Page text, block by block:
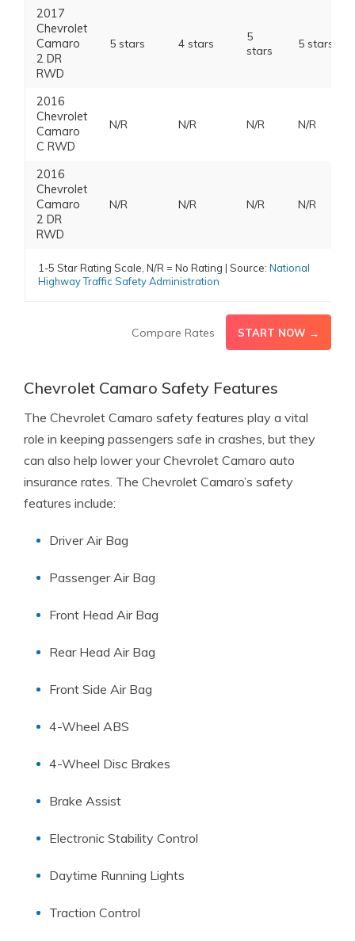
2017
Chevrolet
Camaro
2 DR
RWD
5 stars 4 stars
5
stars
5 stars
2016
Chevrolet
Camaro
C RWD
N/R N/R N/R N/R
2016
Chevrolet
Camaro
2 DR
RWD
N/R N/R N/R N/R
1-5 Star Rating Scale, N/R = No Rating | Source: National
Highway Traffic Safety Administration
Compare Rates START NOW →
Chevrolet Camaro Safety Features
The Chevrolet Camaro safety features play a vital
role in keeping passengers safe in crashes, but they
can also help lower your Chevrolet Camaro auto
insurance rates. The Chevrolet Camaro’s safety
features include:
Driver Air Bag
Passenger Air Bag
Front Head Air Bag
Rear Head Air Bag
Front Side Air Bag
4-Wheel ABS
4-Wheel Disc Brakes
Brake Assist
Electronic Stability Control
Daytime Running Lights
Traction Control